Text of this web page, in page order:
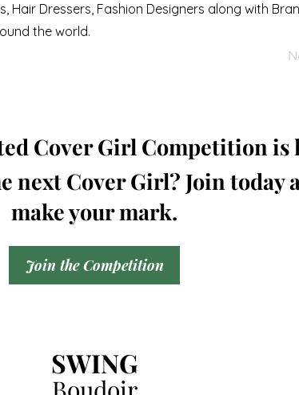
Hair Dressers, Fashion Designers along with
the world.
Cover Girl Competition is
next Cover Girl? Join today
make your mark.
Join the Competition
SWING